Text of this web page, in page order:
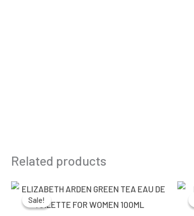
Related products
Sale!
Sale!
Original
price
was:
₹3,500.00.
Current
price
is:
₹2,770.00.